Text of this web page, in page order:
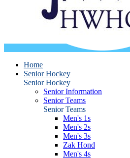
Home
Senior Hockey
Senior Hockey
Senior Information
Senior Teams
Senior Teams
Men's 1s
Men's 2s
Men's 3s
Zak Hond
Men's 4s